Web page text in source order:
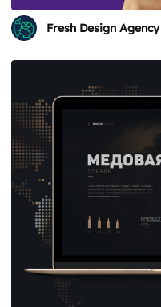
Fresh Design Agency